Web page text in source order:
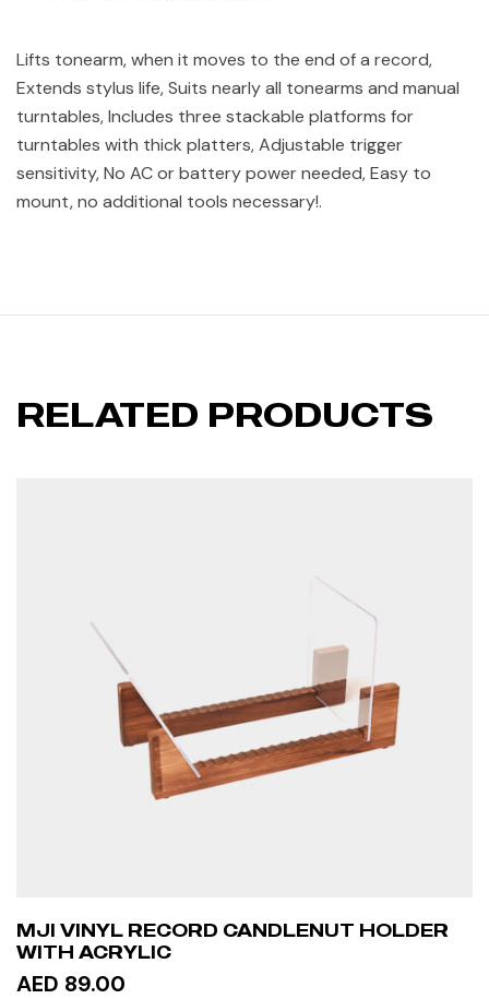
Lifts tonearm, when it moves to the end of a record,
Extends stylus life, Suits nearly all tonearms and manual
turntables, Includes three stackable platforms for
turntables with thick platters, Adjustable trigger
sensitivity, No AC or battery power needed, Easy to
mount, no additional tools necessary!.
RELATED PRODUCTS
MJI VINYL RECORD CANDLENUT HOLDER
WITH ACRYLIC
AED 89.00